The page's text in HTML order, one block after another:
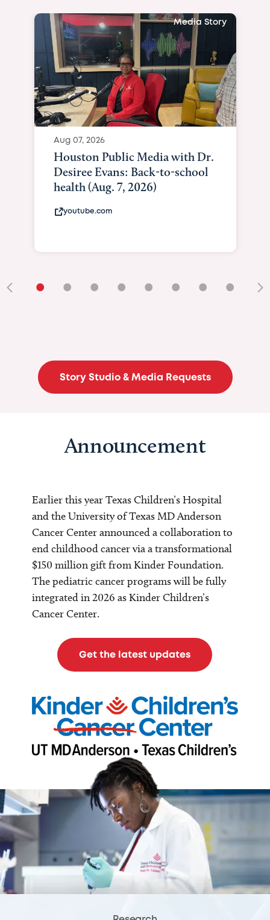
Media Story
Aug 07, 2026
Houston Public Media with Dr.
Desiree Evans: Back-to-school
health (Aug. 7, 2026)
youtube.com
• • • • • • • •
Story Studio & Media Requests
Announcement
Earlier this year Texas Children’s Hospital
and the University of Texas MD Anderson
Cancer Center announced a collaboration to
end childhood cancer via a transformational
$150 million gift from Kinder Foundation.
The pediatric cancer programs will be fully
integrated in 2026 as Kinder Children’s
Cancer Center.
Get the latest updates